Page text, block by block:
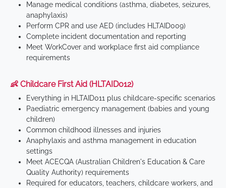
Manage medical conditions (asthma, diabetes, seizures,
anaphylaxis)
Perform CPR and use AED (includes HLTAID009)
Complete incident documentation and reporting
Meet WorkCover and workplace first aid compliance
requirements
👶 Childcare First Aid (HLTAID012)
Everything in HLTAID011 plus childcare-specific scenarios
Paediatric emergency management (babies and young
children)
Common childhood illnesses and injuries
Anaphylaxis and asthma management in education
settings
Meet ACECQA (Australian Children's Education & Care
Quality Authority) requirements
Required for educators, teachers, childcare workers, and